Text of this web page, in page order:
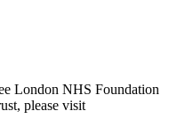
London NHS Foundation
please visit